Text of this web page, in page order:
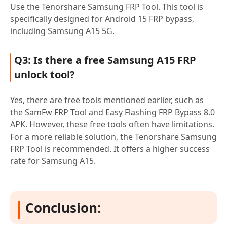
Use the Tenorshare Samsung FRP Tool. This tool is
specifically designed for Android 15 FRP bypass,
including Samsung A15 5G.
Q3: Is there a free Samsung A15 FRP
unlock tool?
Yes, there are free tools mentioned earlier, such as
the SamFw FRP Tool and Easy Flashing FRP Bypass 8.0
APK. However, these free tools often have limitations.
For a more reliable solution, the Tenorshare Samsung
FRP Tool is recommended. It offers a higher success
rate for Samsung A15.
Conclusion: